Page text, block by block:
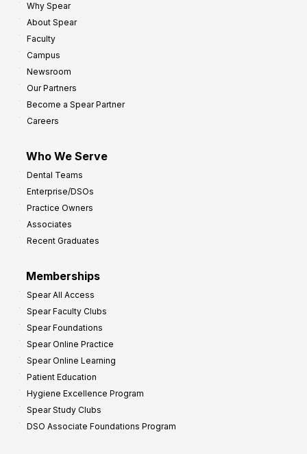
Why Spear
About Spear
Faculty
Campus
Newsroom
Our Partners
Become a Spear Partner
Careers
Who We Serve
Dental Teams
Enterprise/DSOs
Practice Owners
Associates
Recent Graduates
Memberships
Spear All Access
Spear Faculty Clubs
Spear Foundations
Spear Online Practice
Spear Online Learning
Patient Education
Hygiene Excellence Program
Spear Study Clubs
DSO Associate Foundations Program